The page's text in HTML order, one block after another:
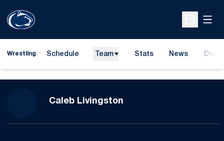
Open
Wrestling Schedule Team Stats News
Caleb Livingston